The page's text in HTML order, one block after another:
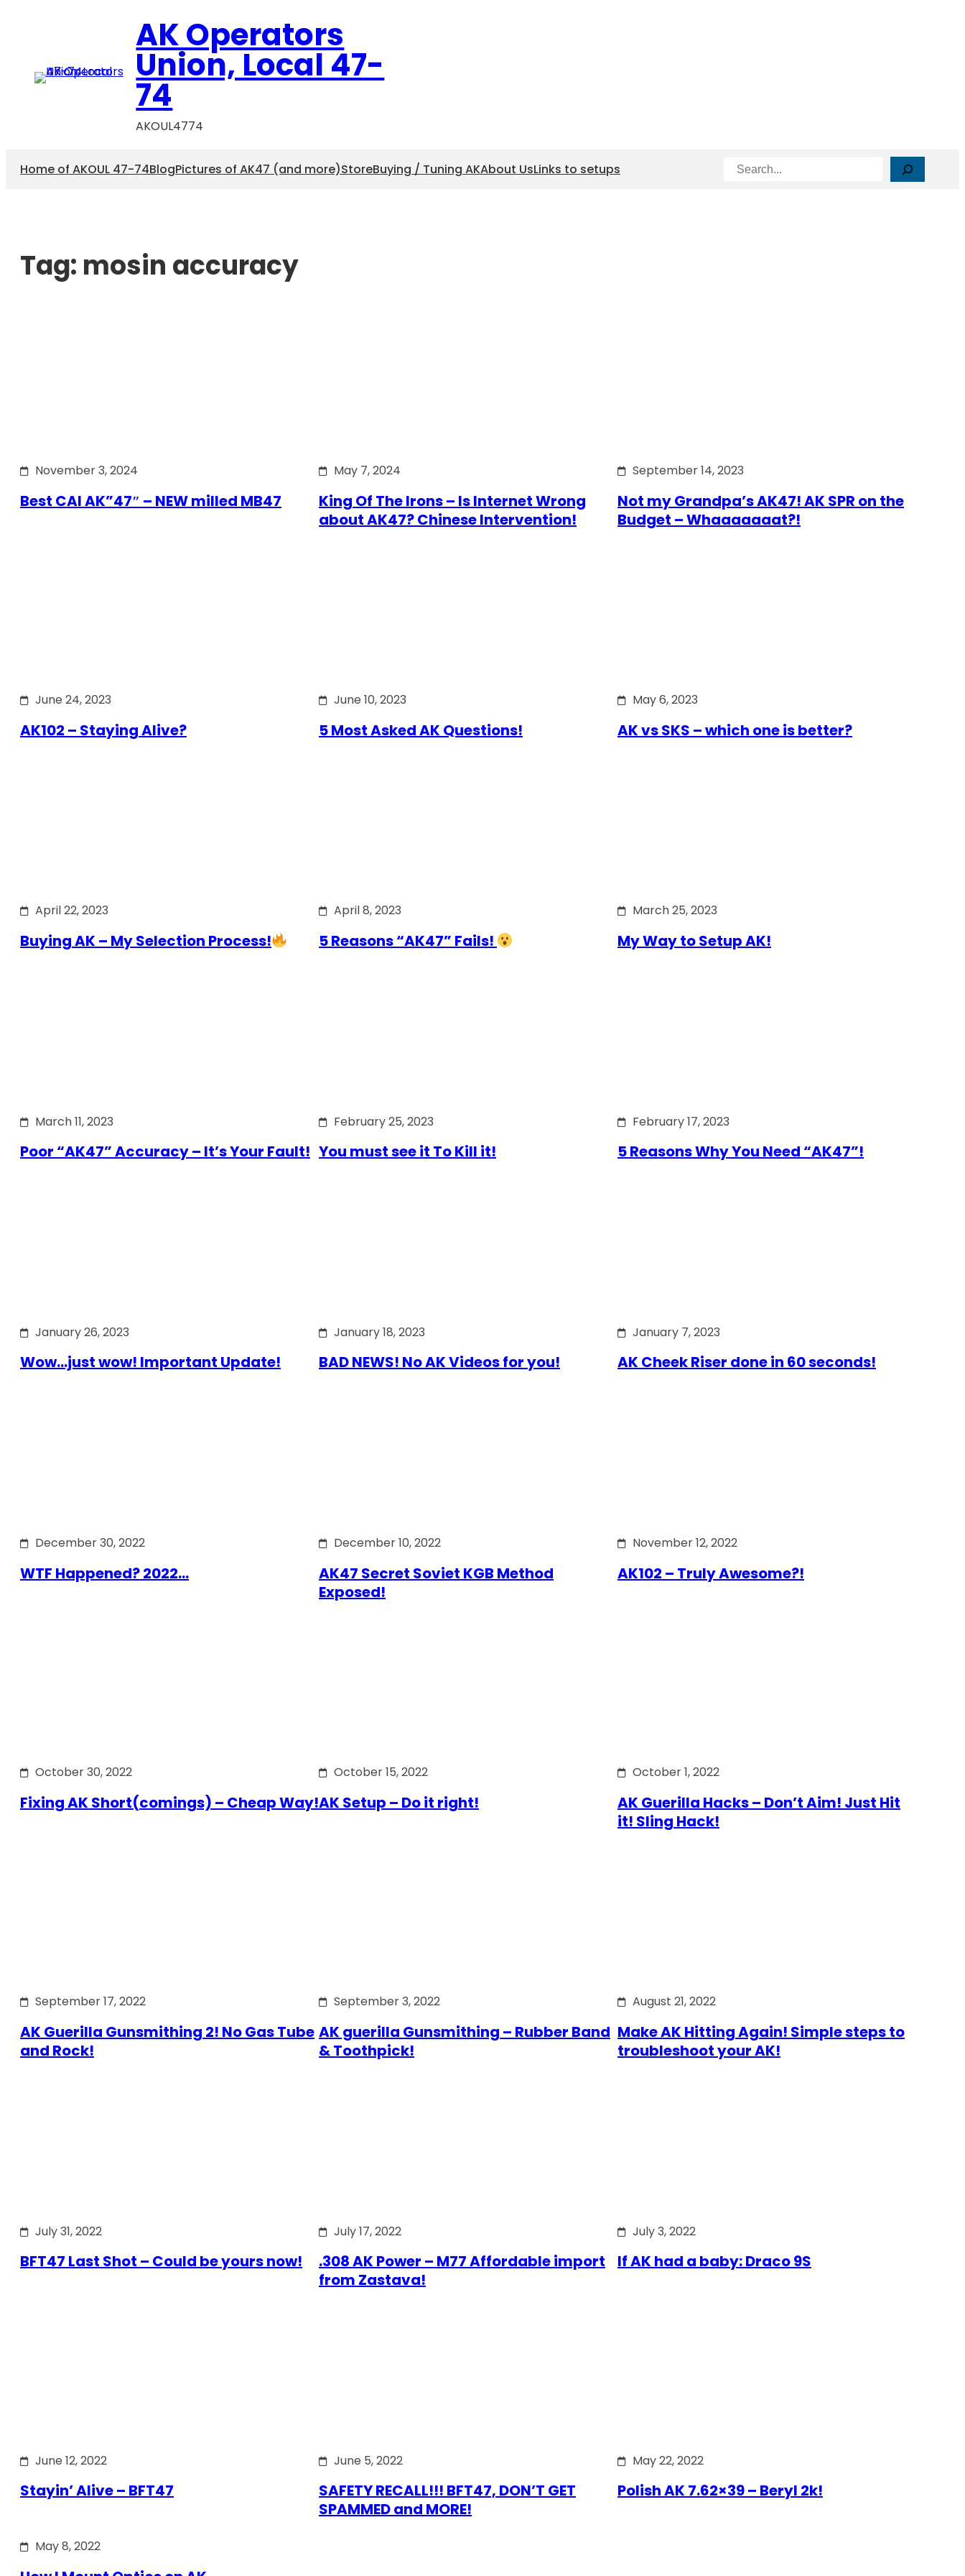
AK Operators
Union, Local 47-
74
AKOUL4774
Home of AKOUL 47-74BlogPictures of AK47 (and more)StoreBuying / Tuning AKAbout UsLinks to setups Search
Tag: mosin accuracy
November 3, 2024
Best CAI AK”47″ – NEW milled MB47
May 7, 2024
King Of The Irons – Is Internet Wrong
about AK47? Chinese Intervention!
September 14, 2023
Not my Grandpa’s AK47! AK SPR on the
Budget – Whaaaaaaat?!
June 24, 2023
AK102 – Staying Alive?
June 10, 2023
5 Most Asked AK Questions!
May 6, 2023
AK vs SKS – which one is better?
April 22, 2023
Buying AK – My Selection Process!
April 8, 2023
5 Reasons “AK47” Fails!
March 25, 2023
My Way to Setup AK!
March 11, 2023
Poor “AK47” Accuracy – It’s Your Fault!
February 25, 2023
You must see it To Kill it!
February 17, 2023
5 Reasons Why You Need “AK47”!
January 26, 2023
Wow…just wow! Important Update!
January 18, 2023
BAD NEWS! No AK Videos for you!
January 7, 2023
AK Cheek Riser done in 60 seconds!
December 30, 2022
WTF Happened? 2022…
December 10, 2022
AK47 Secret Soviet KGB Method
Exposed!
November 12, 2022
AK102 – Truly Awesome?!
October 30, 2022
Fixing AK Short(comings) – Cheap Way!
October 15, 2022
AK Setup – Do it right!
October 1, 2022
AK Guerilla Hacks – Don’t Aim! Just Hit
it! Sling Hack!
September 17, 2022
AK Guerilla Gunsmithing 2! No Gas Tube
and Rock!
September 3, 2022
AK guerilla Gunsmithing – Rubber Band
& Toothpick!
August 21, 2022
Make AK Hitting Again! Simple steps to
troubleshoot your AK!
July 31, 2022
BFT47 Last Shot – Could be yours now!
July 17, 2022
.308 AK Power – M77 Affordable import
from Zastava!
July 3, 2022
If AK had a baby: Draco 9S
June 12, 2022
Stayin’ Alive – BFT47
June 5, 2022
SAFETY RECALL!!! BFT47, DON’T GET
SPAMMED and MORE!
May 22, 2022
Polish AK 7.62×39 – Beryl 2k!
May 8, 2022